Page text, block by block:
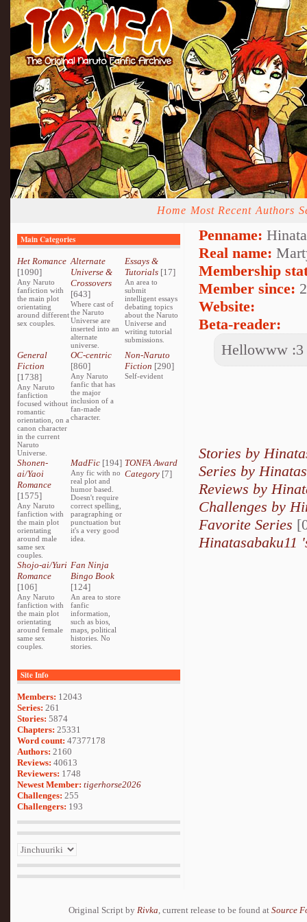
Home Most Recent Authors
Main Categories
Het Romance
[1090]
Any Naruto
fanfiction with
the main plot
orientating
around different
sex couples.
Alternate
Universe &
Crossovers
[643]
Where cast of
the Naruto
Universe are
inserted into an
alternate
universe.
Essays &
Tutorials[17]
An area to
submit
intelligent essays
debating topics
about the Naruto
Universe and
writing tutorial
submissions.
General
Fiction
[1738]
Any Naruto
fanfiction
focused without
romantic
orientation, on a
canon character
in the current
Naruto
Universe.
OC-centric
[860]
Any Naruto
fanfic that has
the major
inclusion of a
fan-made
character.
Non-Naruto
Fiction [290]
Self-evident
Shonen-
ai/Yaoi
Romance
[1575]
Any Naruto
fanfiction with
the main plot
orientating
around male
same sex
couples.
MadFic [194]
Any fic with no
real plot and
humor based.
Doesn't require
correct spelling,
paragraphing or
punctuation but
it's a very good
idea.
TONFA Award
Category[7]
Shojo-ai/Yuri
Romance
[106]
Any Naruto
fanfiction with
the main plot
orientating
around female
same sex
couples.
Fan Ninja
Bingo Book
[124]
An area to store
fanfic
information,
such as bios,
maps, political
histories. No
stories.
Site Info
Members: 12043
Series: 261
Stories: 5874
Chapters: 25331
Word count: 47377178
Authors: 2160
Reviews: 40613
Reviewers: 1748
Newest Member: tigerhorse2026
Challenges: 255
Challengers: 193
Penname:
Real name:
Membership
Member since:
Website:
Beta-reader:
Hellowww :3
Stories by
Series by
Reviews by
Challenges by
Favorite Series
Hinatasabaku11
Original Script by Rivka, current release to be found at Source